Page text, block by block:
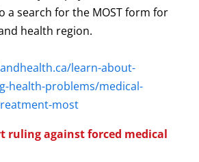
a search for the MOST form for
health region.
learn-about-
health-problems/medical-
most
ruling against forced medical